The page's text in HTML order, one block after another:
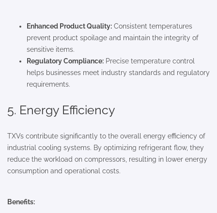
Enhanced Product Quality: Consistent temperatures
prevent product spoilage and maintain the integrity of
sensitive items.
Regulatory Compliance: Precise temperature control
helps businesses meet industry standards and regulatory
requirements.
5. Energy Efficiency
TXVs contribute significantly to the overall energy efficiency of
industrial cooling systems. By optimizing refrigerant flow, they
reduce the workload on compressors, resulting in lower energy
consumption and operational costs.
Benefits: